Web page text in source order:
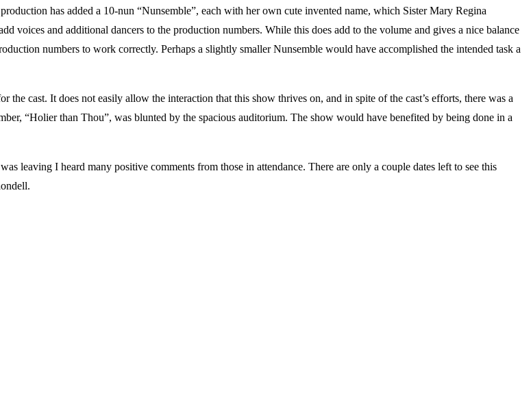
has added a 10-nun “Nunsemble”, each with her own cute invented name, which Sister Mary Regina
voices and additional dancers to the production numbers. While this does add to the volume and gives a nice balance
numbers to work correctly. Perhaps a slightly smaller Nunsemble would have accomplished the intended task a
cast. It does not easily allow the interaction that this show thrives on, and in spite of the cast’s efforts, there was a
“Holier than Thou”, was blunted by the spacious auditorium. The show would have benefited by being done in a
leaving I heard many positive comments from those in attendance. There are only a couple dates left to see this